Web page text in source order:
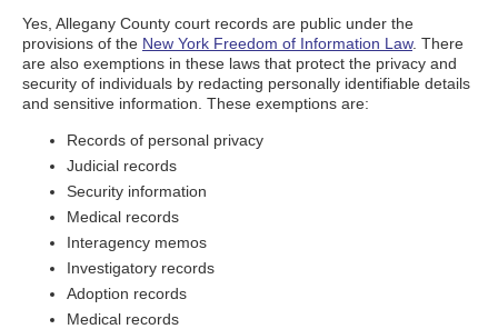
Yes, Allegany County court records are public under the
provisions of the New York Freedom of Information Law. There
are also exemptions in these laws that protect the privacy and
security of individuals by redacting personally identifiable details
and sensitive information. These exemptions are:
Records of personal privacy
Judicial records
Security information
Medical records
Interagency memos
Investigatory records
Adoption records
Medical records